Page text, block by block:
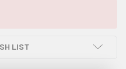
LIST